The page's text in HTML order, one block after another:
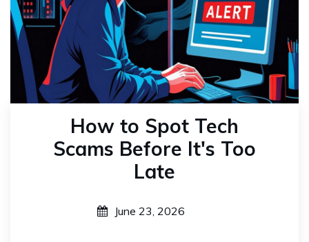
How to Spot Tech
Scams Before It's Too
Late
June 23, 2026